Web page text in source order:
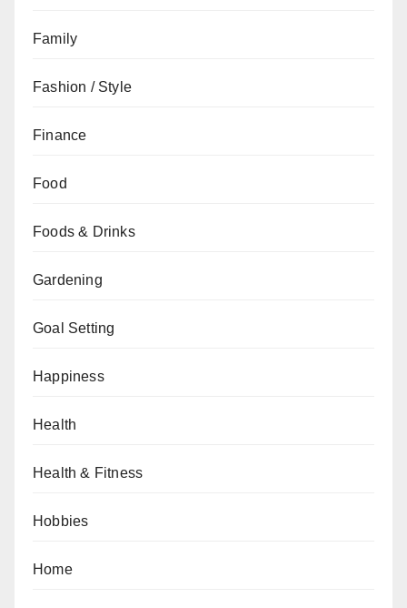
Family
Fashion / Style
Finance
Food
Foods & Drinks
Gardening
Goal Setting
Happiness
Health
Health & Fitness
Hobbies
Home